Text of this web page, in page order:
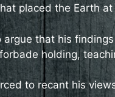
placed the Earth
argue that his
holding,
to recant his